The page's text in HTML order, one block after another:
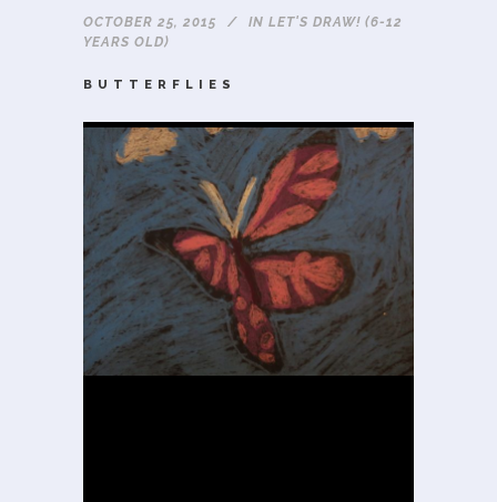
OCTOBER 25, 2015 IN LET'S DRAW! (6-12
YEARS OLD)
BUTTERFLIES